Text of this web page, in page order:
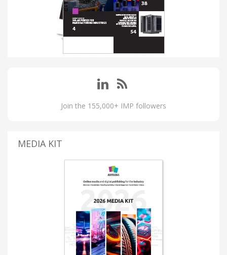
Join the 155,000+ IMP followers
MEDIA KIT